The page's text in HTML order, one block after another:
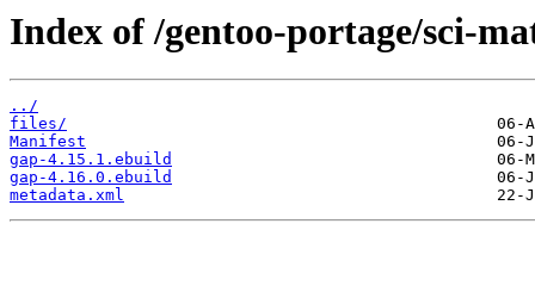
Index of /gentoo-portage/sci-
../
files/
Manifest
gap-4.15.1.ebuild
gap-4.16.0.ebuild
metadata.xml